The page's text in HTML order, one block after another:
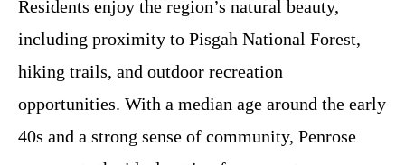
Residents enjoy the region’s natural beauty,
including proximity to Pisgah National Forest,
hiking trails, and outdoor recreation
opportunities. With a median age around the early
40s and a strong sense of community, Penrose